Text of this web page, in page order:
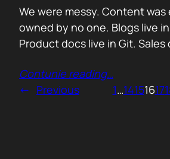
We were messy. Content
owned by no one. Blogs live
Product docs live in Git. Sales
material? I still have no idea
The result: duplicated work,
Contunie reading…
← Previous 1…14151617